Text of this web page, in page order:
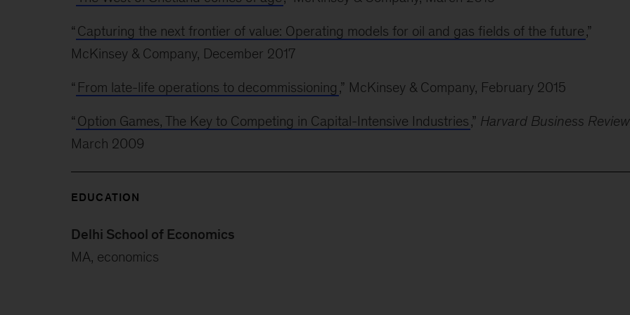
“ Capturing the next frontier of value: Operating models for oil and gas fields of the future,”
McKinsey & Company, December 2017
“ From late-life operations to decommissioning ,” McKinsey & Company, February 2015
“ Option Games, The Key to Competing in Capital-Intensive Industries,” Harvard Business
March 2009
EDUCATION
Delhi School of Economics
MA, economics